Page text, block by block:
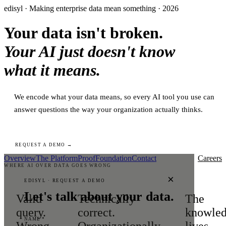
edisyl · Making enterprise data mean something · 2026
Your data isn't broken.
Your AI just doesn't know
what it means.
We encode what your data means, so every AI tool you use can
answer questions the way your organization actually thinks.
REQUEST A DEMO →
×
EDISYL · REQUEST A DEMO
Let's talk about your data.
NAME *
OverviewThe PlatformProofFoundationContact Careers
WHERE AI OVER DATA GOES WRONG
Valid
query.
Technically
correct.
The